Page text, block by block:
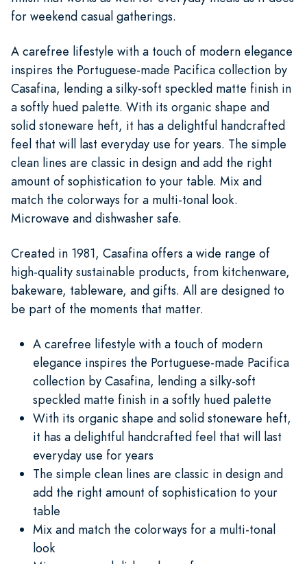
for weekend casual gatherings.
A carefree lifestyle with a touch of modern elegance
inspires the Portuguese-made Pacifica collection by
Casafina, lending a silky-soft speckled matte finish in
a softly hued palette. With its organic shape and
solid stoneware heft, it has a delightful handcrafted
feel that will last everyday use for years. The simple
clean lines are classic in design and add the right
amount of sophistication to your table. Mix and
match the colorways for a multi-tonal look.
Microwave and dishwasher safe.
Created in 1981, Casafina offers a wide range of
high-quality sustainable products, from kitchenware,
bakeware, tableware, and gifts. All are designed to
be part of the moments that matter.
A carefree lifestyle with a touch of modern
elegance inspires the Portuguese-made Pacifica
collection by Casafina, lending a silky-soft
speckled matte finish in a softly hued palette
With its organic shape and solid stoneware heft,
it has a delightful handcrafted feel that will last
everyday use for years
The simple clean lines are classic in design and
add the right amount of sophistication to your
table
Mix and match the colorways for a multi-tonal
look